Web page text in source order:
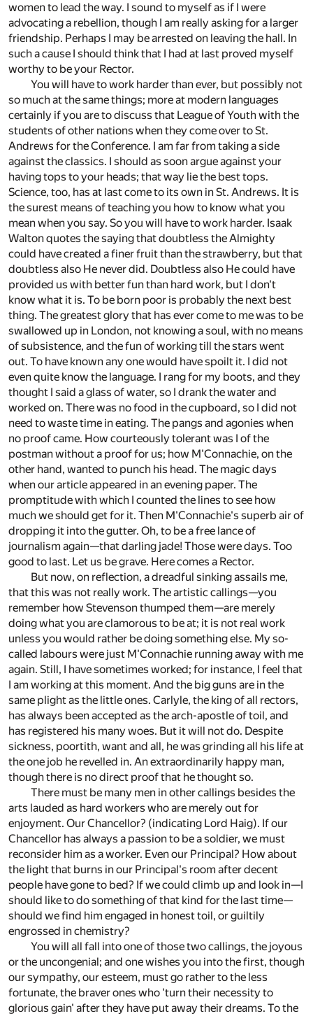
women to lead the way. I sound to myself as if I were
advocating a rebellion, though I am really asking for a larger
friendship. Perhaps I may be arrested on leaving the hall. In
such a cause I should think that I had at last proved myself
worthy to be your Rector.
You will have to work harder than ever, but possibly not
so much at the same things; more at modern languages
certainly if you are to discuss that League of Youth with the
students of other nations when they come over to St.
Andrews for the Conference. I am far from taking a side
against the classics. I should as soon argue against your
having tops to your heads; that way lie the best tops.
Science, too, has at last come to its own in St. Andrews. It is
the surest means of teaching you how to know what you
mean when you say. So you will have to work harder. Isaak
Walton quotes the saying that doubtless the Almighty
could have created a finer fruit than the strawberry, but that
doubtless also He never did. Doubtless also He could have
provided us with better fun than hard work, but I don't
know what it is. To be born poor is probably the next best
thing. The greatest glory that has ever come to me was to be
swallowed up in London, not knowing a soul, with no means
of subsistence, and the fun of working till the stars went
out. To have known any one would have spoilt it. I did not
even quite know the language. I rang for my boots, and they
thought I said a glass of water, so I drank the water and
worked on. There was no food in the cupboard, so I did not
need to waste time in eating. The pangs and agonies when
no proof came. How courteously tolerant was I of the
postman without a proof for us; how M'Connachie, on the
other hand, wanted to punch his head. The magic days
when our article appeared in an evening paper. The
promptitude with which I counted the lines to see how
much we should get for it. Then M'Connachie's superb air of
dropping it into the gutter. Oh, to be a free lance of
journalism again—that darling jade! Those were days. Too
good to last. Let us be grave. Here comes a Rector.
But now, on reflection, a dreadful sinking assails me,
that this was not really work. The artistic callings—you
remember how Stevenson thumped them—are merely
doing what you are clamorous to be at; it is not real work
unless you would rather be doing something else. My so-
called labours were just M'Connachie running away with me
again. Still, I have sometimes worked; for instance, I feel that
I am working at this moment. And the big guns are in the
same plight as the little ones. Carlyle, the king of all rectors,
has always been accepted as the arch-apostle of toil, and
has registered his many woes. But it will not do. Despite
sickness, poortith, want and all, he was grinding all his life at
the one job he revelled in. An extraordinarily happy man,
though there is no direct proof that he thought so.
There must be many men in other callings besides the
arts lauded as hard workers who are merely out for
enjoyment. Our Chancellor? (indicating Lord Haig). If our
Chancellor has always a passion to be a soldier, we must
reconsider him as a worker. Even our Principal? How about
the light that burns in our Principal's room after decent
people have gone to bed? If we could climb up and look in—I
should like to do something of that kind for the last time—
should we find him engaged in honest toil, or guiltily
engrossed in chemistry?
You will all fall into one of those two callings, the joyous
or the uncongenial; and one wishes you into the first, though
our sympathy, our esteem, must go rather to the less
fortunate, the braver ones who 'turn their necessity to
glorious gain' after they have put away their dreams. To the